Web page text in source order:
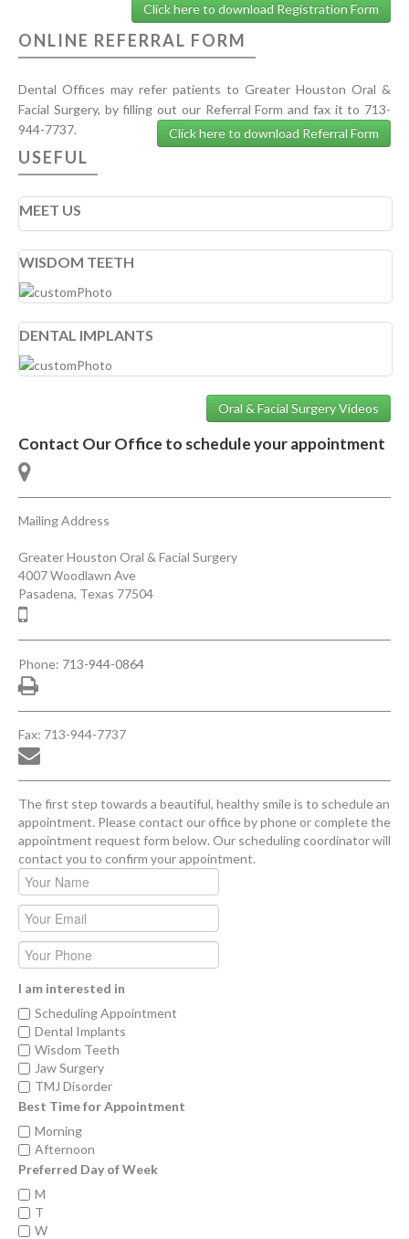
Click here to download Registration Form
ONLINE REFERRAL FORM
Dental Offices may refer patients to Greater Houston Oral &
Facial Surgery, by filling out our Referral Form and fax it to 713-
944-7737.
Click here to download Referral Form
USEFUL
MEET US
WISDOM TEETH
DENTAL IMPLANTS
Oral & Facial Surgery Videos
Contact Our Office to schedule your appointment
Mailing Address
Greater Houston Oral & Facial Surgery
4007 Woodlawn Ave
Pasadena, Texas 77504
Phone: 713-944-0864
Fax: 713-944-7737
The first step towards a beautiful, healthy smile is to schedule an
appointment. Please contact our office by phone or complete the
appointment request form below. Our scheduling coordinator will
contact you to confirm your appointment.
I am interested in
Scheduling Appointment
Dental Implants
Wisdom Teeth
Jaw Surgery
TMJ Disorder
Best Time for Appointment
Morning
Afternoon
Preferred Day of Week
M
T
W